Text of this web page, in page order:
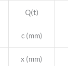
Q(t)
c (mm)
x (mm)